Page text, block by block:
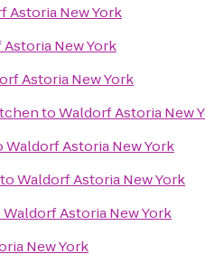
Astoria New York
New York
Astoria New York
toWaldorf Astoria New
Waldorf Astoria New York
toWaldorf Astoria New York
Waldorf Astoria New York
New York